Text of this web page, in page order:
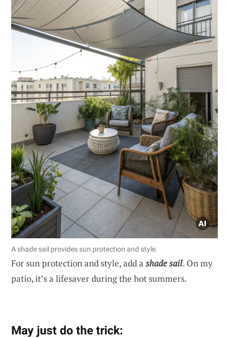
A shade sail provides sun protection and style.
For sun protection and style, add a shade sail. On my
patio, it’s a lifesaver during the hot summers.
May just do the trick: